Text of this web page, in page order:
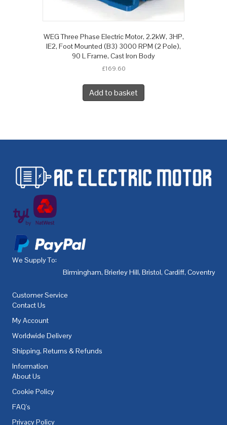
WEG Three Phase Electric Motor, 2.2kW, 3HP,
IE2, Foot Mounted (B3) 3000 RPM (2 Pole),
90 L Frame, Cast Iron Body
£169.60
Add to basket
We Supply To:
Birmingham, Brierley Hill, Bristol, Cardiff, Coventry
Customer Service
Contact Us
My Account
Worldwide Delivery
Shipping, Returns & Refunds
Information
About Us
Cookie Policy
FAQ's
Privacy Policy